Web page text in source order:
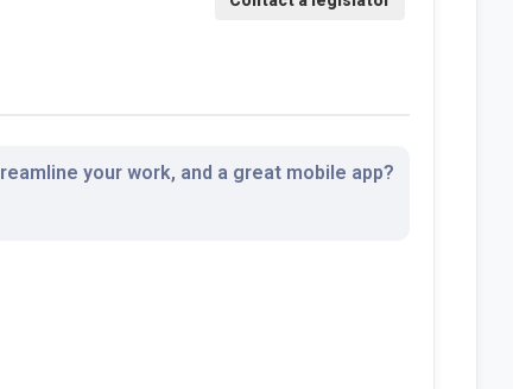
your work, and a great mobile app?